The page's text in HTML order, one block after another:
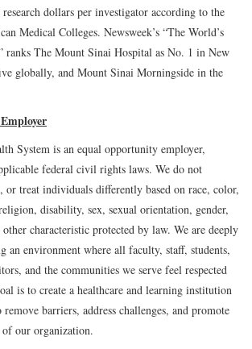
dollars per investigator according to the
Medical Colleges. Newsweek’s “The World’s
ranks The Mount Sinai Hospital as No. 1 in New
globally, and Mount Sinai Morningside in the
System is an equal opportunity employer,
federal civil rights laws. We do not
or treat individuals differently based on race, color,
disability, sex, sexual orientation, gender,
characteristic protected by law. We are deeply
an environment where all faculty, staff, students,
and the communities we serve feel respected
is to create a healthcare and learning institution
barriers, address challenges, and promote
of our organization.